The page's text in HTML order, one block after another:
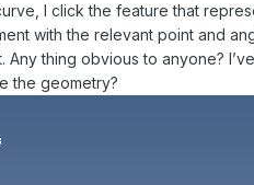
I click the feature that
with the relevant point and
thing obvious to anyone?
the geometry?